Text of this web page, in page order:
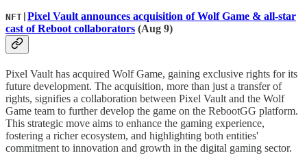
NFT| Pixel Vault announces acquisition of Wolf Game & all-star
cast of Reboot collaborators (Aug 9)
Pixel Vault has acquired Wolf Game, gaining exclusive rights for its
future development. The acquisition, more than just a transfer of
rights, signifies a collaboration between Pixel Vault and the Wolf
Game team to further develop the game on the RebootGG platform.
This strategic move aims to enhance the gaming experience,
fostering a richer ecosystem, and highlighting both entities'
commitment to innovation and growth in the digital gaming sector.